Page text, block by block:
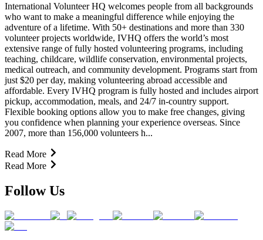
International Volunteer HQ welcomes people from all backgrounds
who want to make a meaningful difference while enjoying the
adventure of a lifetime. With 50+ destinations and more than 330
volunteer projects worldwide, IVHQ offers the world’s most
extensive range of fully hosted volunteering programs, including
teaching, childcare, wildlife conservation, environmental projects,
medical outreach, and community development. Programs start from
just $20 per day, making volunteering abroad accessible and
affordable. Every IVHQ program is fully hosted and includes airport
pickup, accommodation, meals, and 24/7 in-country support.
Flexible booking options allow you to make free changes, giving
you confidence when planning your experience overseas. Since
2007, more than 156,000 volunteers h...
Read More
Read More
Follow Us